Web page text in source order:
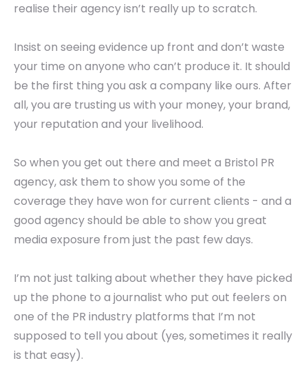
realise their agency isn’t really up to scratch.
Insist on seeing evidence up front and don’t waste
your time on anyone who can’t produce it. It should
be the first thing you ask a company like ours. After
all, you are trusting us with your money, your brand,
your reputation and your livelihood.
So when you get out there and meet a Bristol PR
agency, ask them to show you some of the
coverage they have won for current clients - and a
good agency should be able to show you great
media exposure from just the past few days.
I’m not just talking about whether they have picked
up the phone to a journalist who put out feelers on
one of the PR industry platforms that I’m not
supposed to tell you about (yes, sometimes it really
is that easy).